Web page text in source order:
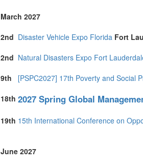
March 2027
2nd Disaster Vehicle Expo Florida Fort
2nd Natural Disasters Expo Fort
9th
[PSPC2027] 17th Poverty and Social
18th 2027 Spring Global
19th 15th International Conference on
June 2027